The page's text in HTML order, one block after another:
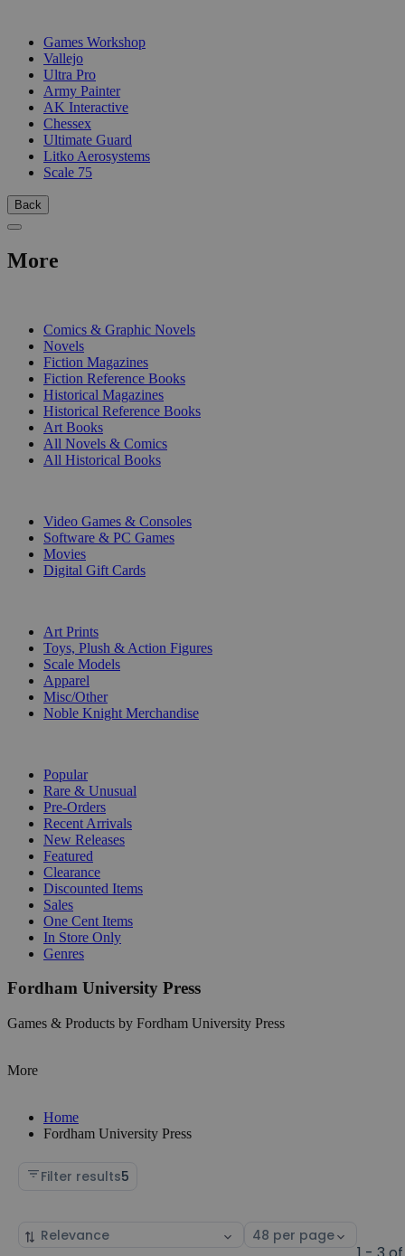
Games Workshop
Vallejo
Ultra Pro
Army Painter
AK Interactive
Chessex
Ultimate Guard
Litko Aerosystems
Scale 75
Back
More
Comics & Graphic Novels
Novels
Fiction Magazines
Fiction Reference Books
Historical Magazines
Historical Reference Books
Art Books
All Novels & Comics
All Historical Books
Video Games & Consoles
Software & PC Games
Movies
Digital Gift Cards
Art Prints
Toys, Plush & Action Figures
Scale Models
Apparel
Misc/Other
Noble Knight Merchandise
Popular
Rare & Unusual
Pre-Orders
Recent Arrivals
New Releases
Featured
Clearance
Discounted Items
Sales
One Cent Items
In Store Only
Genres
Fordham University Press
Games & Products by Fordham University Press
More
Home
Fordham University Press
Filter results5
Sort
Select